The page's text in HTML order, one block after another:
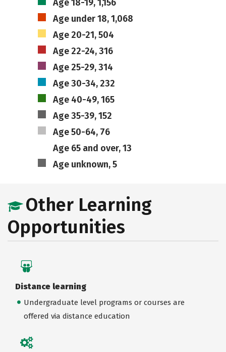
Age 18-19, 1,156
Age under 18, 1,068
Age 20-21, 504
Age 22-24, 316
Age 25-29, 314
Age 30-34, 232
Age 40-49, 165
Age 35-39, 152
Age 50-64, 76
Age 65 and over, 13
Age unknown, 5
Other Learning
Opportunities
Distance learning
Undergraduate level programs or courses are
offered via distance education